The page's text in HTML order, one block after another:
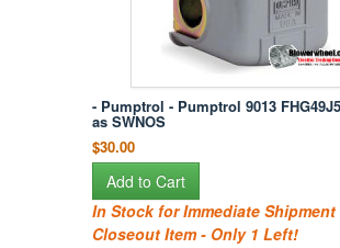
- Pumptrol - Pumptrol 9013
as SWNOS
$30.00
Add to Cart
In Stock for Immediate Shipment
Closeout Item - Only 1 Left!